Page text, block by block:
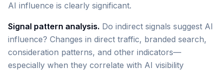
AI influence is clearly significant.
Signal pattern analysis. Do indirect signals suggest AI
influence? Changes in direct traffic, branded search,
consideration patterns, and other indicators—
especially when they correlate with AI visibility